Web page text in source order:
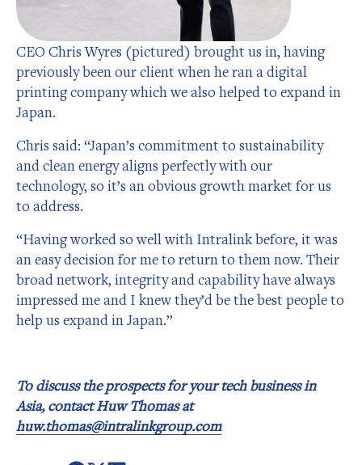
CEO Chris Wyres (pictured) brought us in, having
previously been our client when he ran a digital
printing company which we also helped to expand in
Japan.
Chris said: “Japan’s commitment to sustainability
and clean energy aligns perfectly with our
technology, so it’s an obvious growth market for us
to address.
“Having worked so well with Intralink before, it was
an easy decision for me to return to them now. Their
broad network, integrity and capability have always
impressed me and I knew they’d be the best people to
help us expand in Japan.”
To discuss the prospects for your tech business in
Asia, contact Huw Thomas at
huw.thomas@intralinkgroup.com